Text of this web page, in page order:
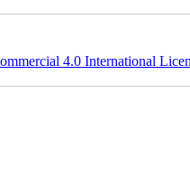
4.0 International